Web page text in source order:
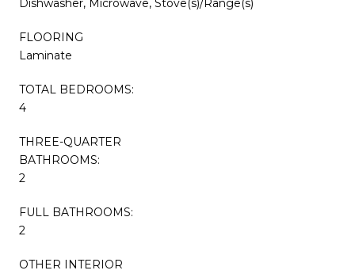
Dishwasher, Microwave, Stove(s)/Range(s)
FLOORING
Laminate
TOTAL BEDROOMS:
4
THREE-QUARTER
BATHROOMS:
2
FULL BATHROOMS:
2
OTHER INTERIOR